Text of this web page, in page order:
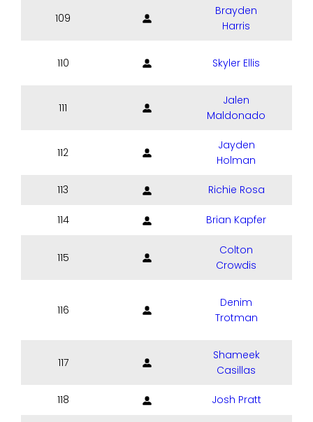
109
Brayden
Harris
110 Skyler Ellis
111
Jalen
Maldonado
112
Jayden
Holman
113 Richie Rosa
114 Brian Kapfer
115
Colton
Crowdis
116
Denim
Trotman
117
Shameek
Casillas
118 Josh Pratt